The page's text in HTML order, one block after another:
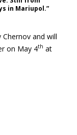
in Mariupol.”
and will
on May 4th at